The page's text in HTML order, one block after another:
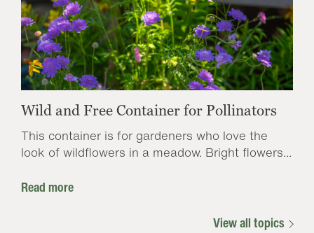
Wild and Free Container for Pollinators
This container is for gardeners who love the
look of wildflowers in a meadow. Bright flowers...
Read more
View all topics